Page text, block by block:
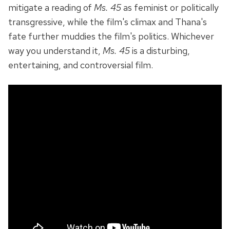
mitigate a reading of Ms. 45as feminist or politically
transgressive, while the film's climax and Thana's
fate further muddies the film's politics. Whichever
way you understand it, Ms. 45is a disturbing,
entertaining, and controversial film.